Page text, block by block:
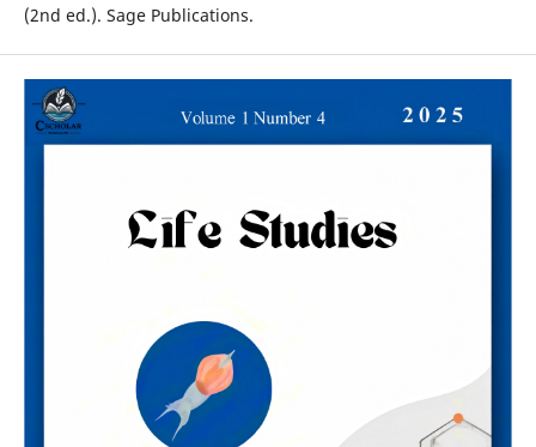
(2nd ed.). Sage Publications.